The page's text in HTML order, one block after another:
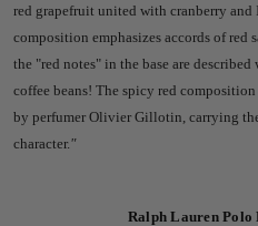
red grapefruit united with cranberry and
composition emphasizes accords of red
the "red notes" in the base are
coffee beans! The spicy red
by perfumer Olivier Gillotin, carrying
character. "
Ralph Lauren Polo